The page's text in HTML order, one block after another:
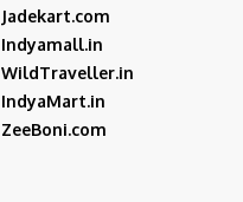
Jadekart.com
Indyamall.in
WildTraveller.in
IndyaMart.in
ZeeBoni.com